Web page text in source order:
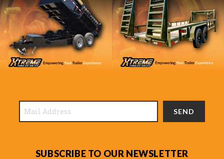
SEND
SUBSCRIBE TO OUR NEWSLETTER